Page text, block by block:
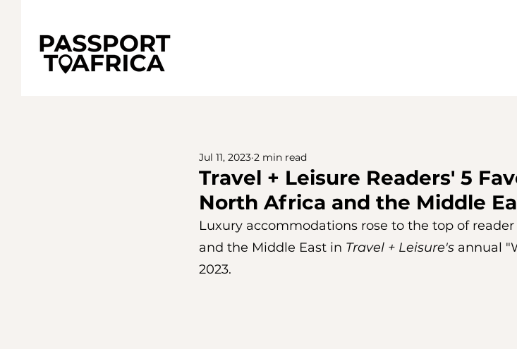
Travel + Leisure Readers' 5
North Africa and the Middle
Jul 11, 2023 2 min read
Luxury accommodations rose to the top of
and the Middle East in Travel + Leisure's annual
2023.